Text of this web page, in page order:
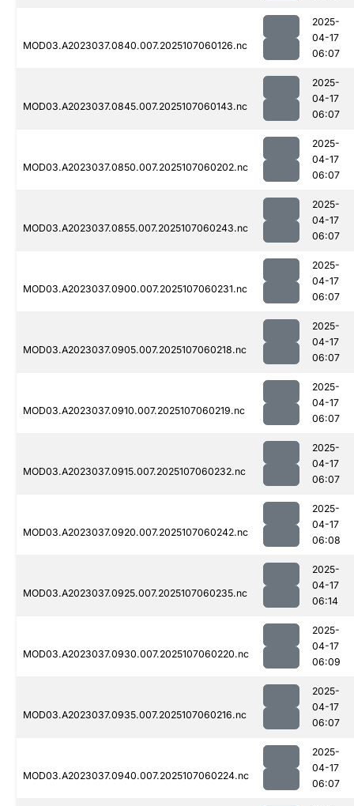
MOD03.A2023037.0840.007.2025107060126.nc
2025-
04-17
06:07
MOD03.A2023037.0845.007.2025107060143.nc
2025-
04-17
06:07
MOD03.A2023037.0850.007.2025107060202.nc
2025-
04-17
06:07
MOD03.A2023037.0855.007.2025107060243.nc
2025-
04-17
06:07
MOD03.A2023037.0900.007.2025107060231.nc
2025-
04-17
06:07
MOD03.A2023037.0905.007.2025107060218.nc
2025-
04-17
06:07
MOD03.A2023037.0910.007.2025107060219.nc
2025-
04-17
06:07
MOD03.A2023037.0915.007.2025107060232.nc
2025-
04-17
06:07
MOD03.A2023037.0920.007.2025107060242.nc
2025-
04-17
06:08
MOD03.A2023037.0925.007.2025107060235.nc
2025-
04-17
06:14
MOD03.A2023037.0930.007.2025107060220.nc
2025-
04-17
06:09
MOD03.A2023037.0935.007.2025107060216.nc
2025-
04-17
06:07
MOD03.A2023037.0940.007.2025107060224.nc
2025-
04-17
06:07